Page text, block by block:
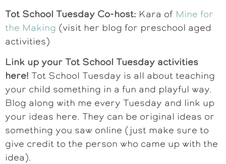
Tot School Tuesday Co-host: Kara of Mine for
the Making (visit her blog for preschool aged
activities)
Link up your Tot School Tuesday activities
here! Tot School Tuesday is all about teaching
your child something in a fun and playful way.
Blog along with me every Tuesday and link up
your ideas here. They can be original ideas or
something you saw online (just make sure to
give credit to the person who came up with the
idea).